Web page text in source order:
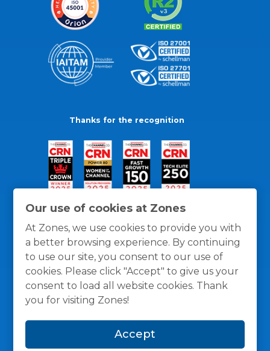
Our use of cookies at Zones
At Zones, we use cookies to provide you with
a better browsing experience. By continuing
to use our site, you consent to our use of
cookies. Please click "Accept" to give us your
consent to load all website cookies. Thank
you for visiting Zones!
Accept
Thanks for the recognition